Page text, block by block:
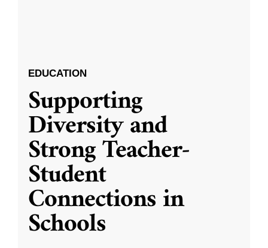
EDUCATION
Supporting
Diversity and
Strong Teacher-
Student
Connections in
Schools